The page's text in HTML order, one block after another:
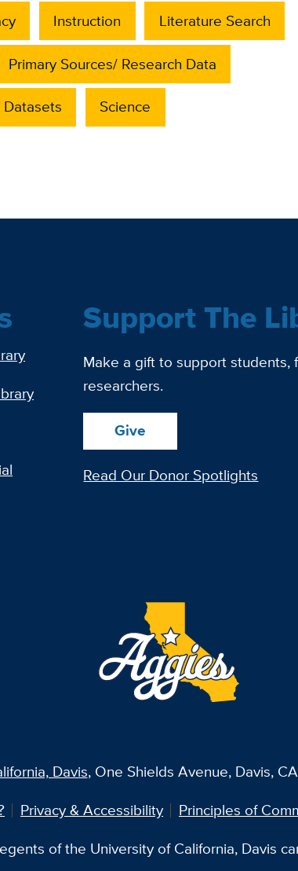
Instruction Literature Search
Primary Sources/ Research Data
Science
Support The
Make a gift to support students,
researchers.
Give
Read Our Donor Spotlights
Davis, One Shields Avenue, Davis,
Privacy & Accessibility Principles of
of the University of California, Davis